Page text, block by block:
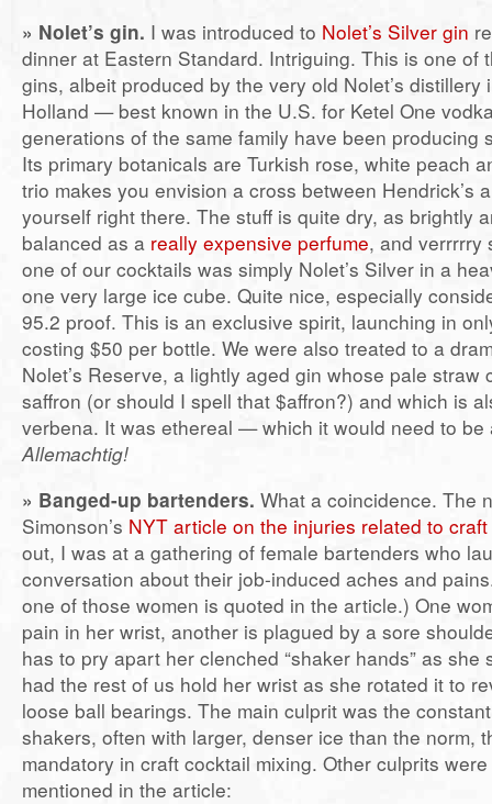
» Nolet’s gin. I was introduced to Nolet’s Silver gin
dinner at Eastern Standard. Intriguing. This is one of
gins, albeit produced by the very old Nolet’s distillery
Holland — best known in the U.S. for Ketel One
generations of the same family have been producing
Its primary botanicals are Turkish rose, white peach
trio makes you envision a cross between Hendrick’s
yourself right there. The stuff is quite dry, as brightly
balanced as a really expensive perfume, and verrrrry
one of our cocktails was simply Nolet’s Silver in a
one very large ice cube. Quite nice, especially
95.2 proof. This is an exclusive spirit, launching in
costing $50 per bottle. We were also treated to a
Nolet’s Reserve, a lightly aged gin whose pale straw
saffron (or should I spell that $affron?) and which is
verbena. It was ethereal — which it would need to be
Allemachtig!
» Banged-up bartenders. What a coincidence. The
Simonson’s NYT article on the injuries related to
out, I was at a gathering of female bartenders who
conversation about their job-induced aches and
one of those women is quoted in the article.) One
pain in her wrist, another is plagued by a sore
has to pry apart her clenched “shaker hands” as she
had the rest of us hold her wrist as she rotated it to
loose ball bearings. The main culprit was the
shakers, often with larger, denser ice than the norm,
mandatory in craft cocktail mixing. Other culprits
mentioned in the article: